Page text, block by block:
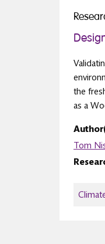
the
as a
Tom